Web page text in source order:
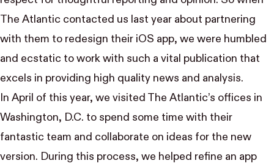
The Atlantic contacted us last year about partnering
with them to redesign their iOS app, we were humbled
and ecstatic to work with such a vital publication that
excels in providing high quality news and analysis.
In April of this year, we visited The Atlantic’s offices in
Washington, D.C. to spend some time with their
fantastic team and collaborate on ideas for the new
version. During this process, we helped refine an app